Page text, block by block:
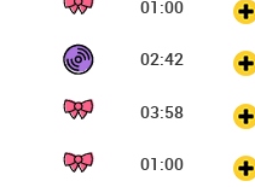
01:00
02:42
03:58
01:00